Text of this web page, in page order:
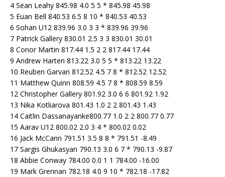
4 Sean Leahy 845.98 4.0 5 5 * 845.98 45.98
5 Euan Bell 840.53 6.5 8 10 * 840.53 40.53
6 Sohan U12 839.96 3.0 3 3 * 839.96 39.96
7 Patrick Gallery 830.01 2.5 3 3 830.01 30.01
8 Conor Martin 817.44 1.5 2 2 817.44 17.44
9 Andrew Harten 813.22 3.0 5 5 * 813.22 13.22
10 Reuben Garvan 812.52 4.5 7 8 * 812.52 12.52
11 Matthew Quinn 808.59 4.5 7 8 * 808.59 8.59
12 Christopher Gallery 801.92 3.0 6 6 801.92 1.92
13 Nika Kotliarova 801.43 1.0 2 2 801.43 1.43
14 Caitlin Dassanayanke800.77 1.0 2 2 800.77 0.77
15 Aarav U12 800.02 2.0 3 4 * 800.02 0.02
16 Jack McCann 791.51 3.5 8 8 * 791.51 -8.49
17 Sargis Ghukasyan 790.13 3.0 6 7 * 790.13 -9.87
18 Abbie Conway 784.00 0.0 1 1 784.00 -16.00
19 Mark Grennan 782.18 4.0 9 10 * 782.18 -17.82